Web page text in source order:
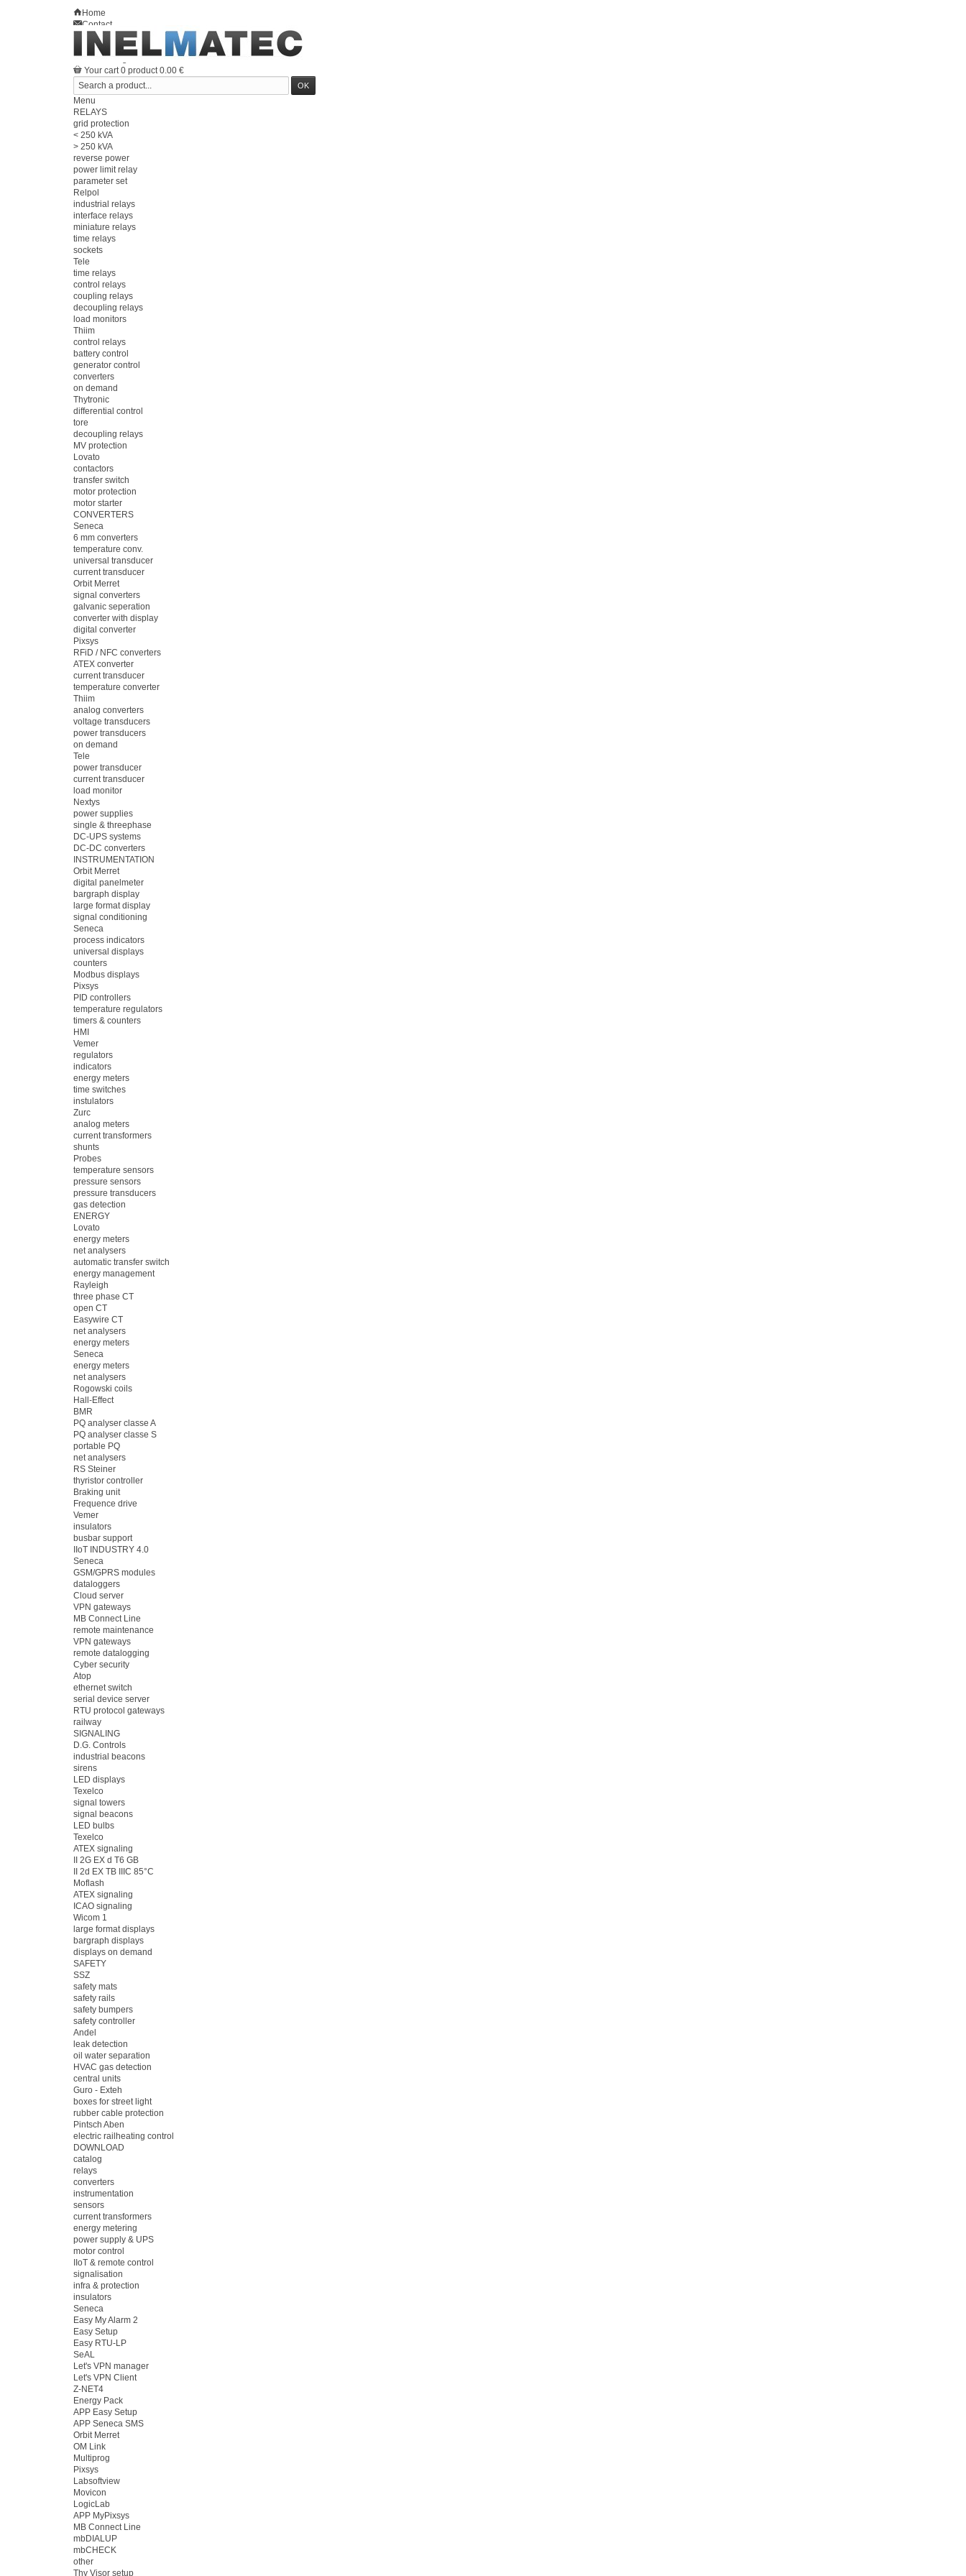
Home
Contact
Sitemap
Welcome Log in
Your account
Your cart 0 product0.00 €
Menu
RELAYS
grid protection
< 250 kVA
> 250 kVA
reverse power
power limit relay
parameter set
Relpol
industrial relays
interface relays
miniature relays
time relays
sockets
Tele
time relays
control relays
coupling relays
decoupling relays
load monitors
Thiim
control relays
battery control
generator control
converters
on demand
Thytronic
differential control
tore
decoupling relays
MV protection
Lovato
contactors
transfer switch
motor protection
motor starter
CONVERTERS
Seneca
6 mm converters
temperature conv.
universal transducer
current transducer
Orbit Merret
signal converters
galvanic seperation
converter with display
digital converter
Pixsys
RFiD / NFC converters
ATEX converter
current transducer
temperature converter
Thiim
analog converters
voltage transducers
power transducers
on demand
Tele
power transducer
current transducer
load monitor
Nextys
power supplies
single & threephase
DC-UPS systems
DC-DC converters
INSTRUMENTATION
Orbit Merret
digital panelmeter
bargraph display
large format display
signal conditioning
Seneca
process indicators
universal displays
counters
Modbus displays
Pixsys
PID controllers
temperature regulators
timers & counters
HMI
Vemer
regulators
indicators
energy meters
time switches
instulators
Zurc
analog meters
current transformers
shunts
Probes
temperature sensors
pressure sensors
pressure transducers
gas detection
ENERGY
Lovato
energy meters
net analysers
automatic transfer switch
energy management
Rayleigh
three phase CT
open CT
Easywire CT
net analysers
energy meters
Seneca
energy meters
net analysers
Rogowski coils
Hall-Effect
BMR
PQ analyser classe A
PQ analyser classe S
portable PQ
net analysers
RS Steiner
thyristor controller
Braking unit
Frequence drive
Vemer
insulators
busbar support
IIoT INDUSTRY 4.0
Seneca
GSM/GPRS modules
dataloggers
Cloud server
VPN gateways
MB Connect Line
remote maintenance
VPN gateways
remote datalogging
Cyber security
Atop
ethernet switch
serial device server
RTU protocol gateways
railway
SIGNALING
D.G. Controls
industrial beacons
sirens
LED displays
Texelco
signal towers
signal beacons
LED bulbs
Texelco
ATEX signaling
II 2G EX d T6 GB
II 2d EX TB IIIC 85°C
Moflash
ATEX signaling
ICAO signaling
Wicom 1
large format displays
bargraph displays
displays on demand
SAFETY
SSZ
safety mats
safety rails
safety bumpers
safety controller
Andel
leak detection
oil water separation
HVAC gas detection
central units
Guro - Exteh
boxes for street light
rubber cable protection
Pintsch Aben
electric railheating control
DOWNLOAD
catalog
relays
converters
instrumentation
sensors
current transformers
energy metering
power supply & UPS
motor control
IIoT & remote control
signalisation
infra & protection
insulators
Seneca
Easy My Alarm 2
Easy Setup
Easy RTU-LP
SeAL
Let's VPN manager
Let's VPN Client
Z-NET4
Energy Pack
APP Easy Setup
APP Seneca SMS
Orbit Merret
OM Link
Multiprog
Pixsys
Labsoftview
Movicon
LogicLab
APP MyPixsys
MB Connect Line
mbDIALUP
mbCHECK
other
Thy Visor setup